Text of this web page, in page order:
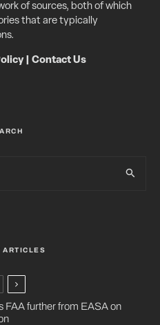
of sources, both of which
that are typically
| Contact Us
ARTICLES
FAA further from EASA on